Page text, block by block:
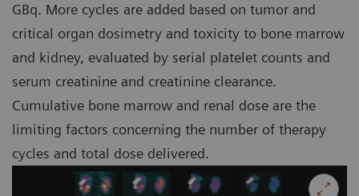
GBq. More cycles are added based on tumor and
critical organ dosimetry and toxicity to bone marrow
and kidney, evaluated by serial platelet counts and
serum creatinine and creatinine clearance.
Cumulative bone marrow and renal dose are the
limiting factors concerning the number of therapy
cycles and total dose delivered.